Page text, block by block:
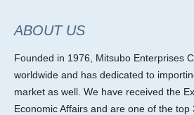
ABOUT US
Founded in 1976, Mitsubo Enterprises
worldwide and has dedicated to
market as well. We have received the
Economic Affairs and are one of the